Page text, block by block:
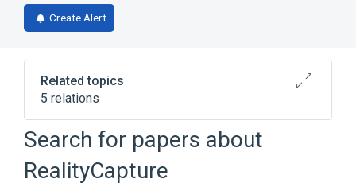
in
a
tab)
Create Alert
Related topics
5 relations
Cartography
Microsoft Windows
Photogrammetry
Virtual reality
Expand
Search for papers about
RealityCapture